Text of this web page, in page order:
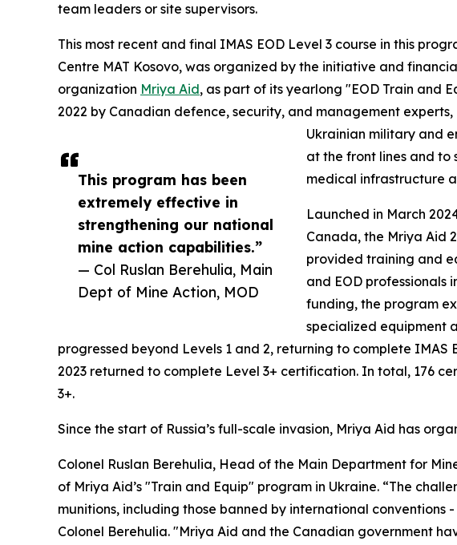
This program has been
extremely effective in
strengthening our national
mine action capabilities.”
— Col Ruslan Berehulia, Main
Dept of Mine Action, MOD
team leaders or site supervisors.
This most recent and final IMAS EOD Level 3 course in this
Centre MAT Kosovo, was organized by the initiative and
organization Mriya Aid, as part of its yearlong "EOD Train and
2022 by Canadian defence, security, and management
Ukrainian military and
at the front lines and to
medical infrastructure
Launched in March
Canada, the Mriya Aid
provided training and
and EOD professionals
funding, the program
specialized equipment
progressed beyond Levels 1 and 2, returning to complete
2023 returned to complete Level 3+ certification. In total, 176
3+.
Since the start of Russia’s full-scale invasion, Mriya Aid has
Colonel Ruslan Berehulia, Head of the Main Department for
of Mriya Aid’s "Train and Equip" program in Ukraine. “The
munitions, including those banned by international
Colonel Berehulia. "Mriya Aid and the Canadian government